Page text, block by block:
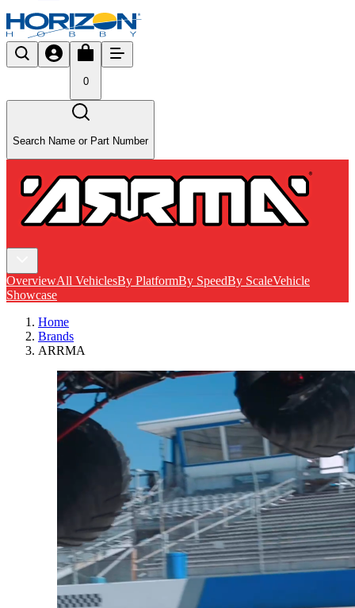
0
Search Name or Part Number
OverviewAll VehiclesBy PlatformBy SpeedBy ScaleVehicle
Showcase
Home
Brands
ARRMA